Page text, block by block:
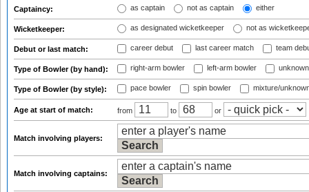
Captaincy: as captain not as captain either
Wicketkeeper: as designated wicketkeeper not as
Debut or last match: career debut last career match team
Type of Bowler (by hand): right-arm bowler left-arm bowler
Type of Bowler (by style): pace bowler spin bowler mixture/
Age at start of match: from to or
Match involving players:
Match involving captains: